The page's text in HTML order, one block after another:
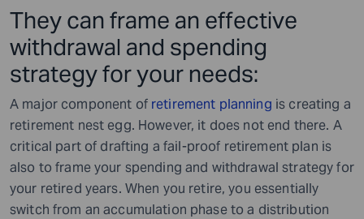
They can frame an effective
withdrawal and spending
strategy for your needs:
A major component of retirement planning is creating a
retirement nest egg. However, it does not end there. A
critical part of drafting a fail-proof retirement plan is
also to frame your spending and withdrawal strategy for
your retired years. When you retire, you essentially
switch from an accumulation phase to a distribution